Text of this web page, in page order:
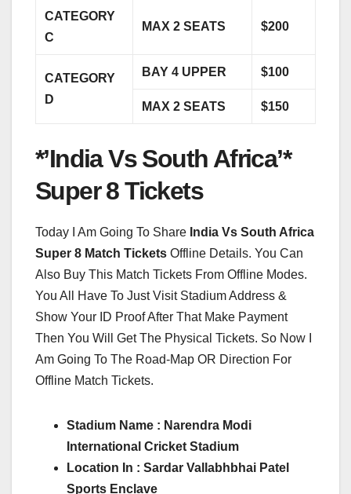
CATEGORY
C
MAX 2 SEATS $200
CATEGORY
D
BAY 4 UPPER $100
MAX 2 SEATS $150
*’India Vs South Africa’*
Super 8 Tickets
Today I Am Going To Share India Vs South Africa
Super 8 Match Tickets Offline Details. You Can
Also Buy This Match Tickets From Offline Modes.
You All Have To Just Visit Stadium Address &
Show Your ID Proof After That Make Payment
Then You Will Get The Physical Tickets. So Now I
Am Going To The Road-Map OR Direction For
Offline Match Tickets.
Stadium Name : Narendra Modi
International Cricket Stadium
Location In : Sardar Vallabhbhai Patel
Sports Enclave